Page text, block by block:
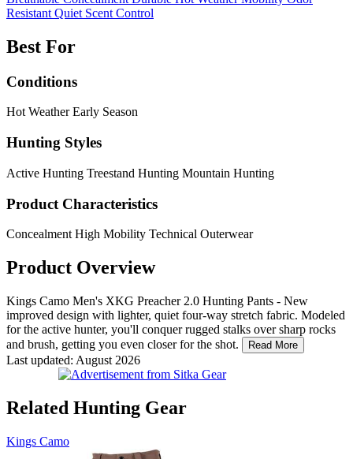
Resistant Quiet Scent Control
Best For
Conditions
Hot WeatherEarly Season
Hunting Styles
Active Hunting Treestand Hunting Mountain Hunting
Product Characteristics
Concealment High Mobility Technical Outerwear
Product Overview
Kings Camo Men's XKG Preacher 2.0 Hunting Pants - New
improved design with lighter, quiet four-way stretch fabric. Modeled
for the active hunter, you'll conquer rugged stalks over sharp rocks
and brush, getting you even closer for the shot.
Read More
Last updated: August 2026
Related Hunting Gear
Kings Camo